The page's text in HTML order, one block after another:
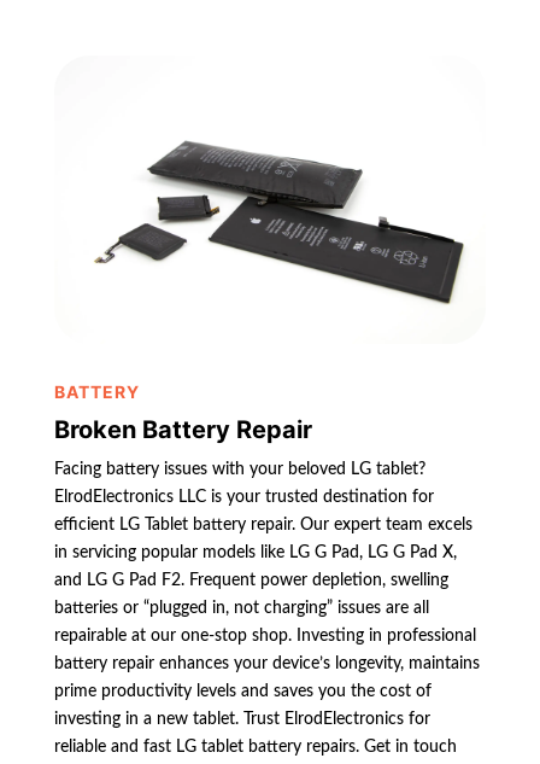
BATTERY
Broken Battery Repair
Facing battery issues with your beloved LG tablet?
ElrodElectronics LLC is your trusted destination for
efficient LG Tablet battery repair. Our expert team excels
in servicing popular models like LG G Pad, LG G Pad X,
and LG G Pad F2. Frequent power depletion, swelling
batteries or “plugged in, not charging” issues are all
repairable at our one-stop shop. Investing in professional
battery repair enhances your device’s longevity, maintains
prime productivity levels and saves you the cost of
investing in a new tablet. Trust ElrodElectronics for
reliable and fast LG tablet battery repairs. Get in touch